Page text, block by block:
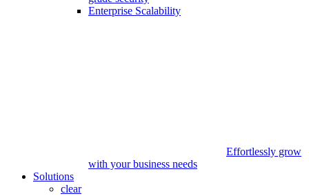
Enterprise Scalability
Effortlessly grow
with your business needs
Solutions
clear